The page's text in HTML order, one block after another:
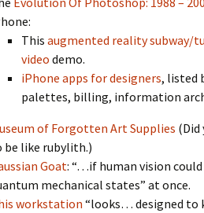
This augmented reality subway/
video demo.
iPhone apps for designers, listed
palettes, billing, information
of Forgotten Art Supplies (Did
be like rubylith.)
Goat: “…if human vision
mechanical states” at once.
workstation “looks… designed to